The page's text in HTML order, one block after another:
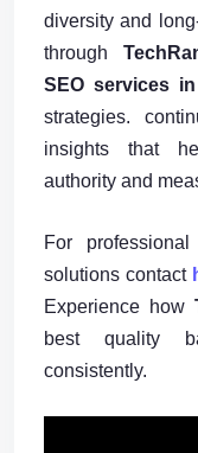
diversity and
through
SEO services
strategies.
insights that
authority and
For
solutions contact
Experience how
best quality
consistently.